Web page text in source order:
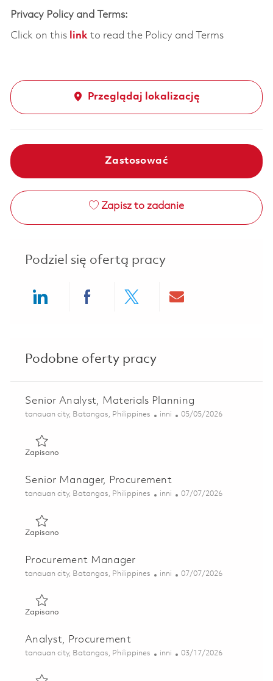
Privacy Policy and Terms:
Click on this linkto read the Policy and Terms
Przeglądaj lokalizację
Zastosować
Zapisz to zadanie
Podziel się ofertą pracy
Podobne oferty pracy
Senior Analyst, Materials Planning
Lokalizacja
tanauan city, Batangas, Philippines Kategoria
inni Posted Date
05/05/2026
ZapisanoZapisano Senior Analyst, Materials Planning 01819626
Senior Manager, Procurement
Lokalizacja
tanauan city, Batangas, Philippines Kategoria
inni Posted Date
07/07/2026
ZapisanoZapisano Senior Manager, Procurement 01829164
Procurement Manager
Lokalizacja
tanauan city, Batangas, Philippines Kategoria
inni Posted Date
07/07/2026
ZapisanoZapisano Procurement Manager 01829162
Analyst, Procurement
Lokalizacja
tanauan city, Batangas, Philippines Kategoria
inni Posted Date
03/17/2026